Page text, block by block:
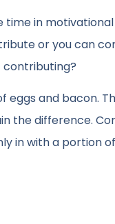
time in
or you can
contributing?
eggs and bacon.
the difference.
in with a portion